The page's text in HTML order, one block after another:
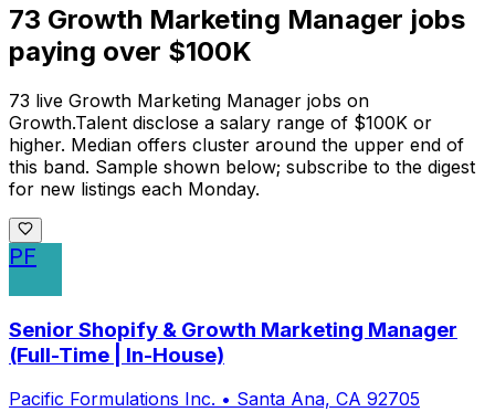
73 Growth Marketing Manager jobs
paying over $100K
73 live Growth Marketing Manager jobs on
Growth.Talent disclose a salary range of $100K or
higher. Median offers cluster around the upper end of
this band. Sample shown below; subscribe to the digest
for new listings each Monday.
PF
Senior Shopify & Growth Marketing Manager
(Full-Time | In-House)
Pacific Formulations Inc. • Santa Ana, CA 92705